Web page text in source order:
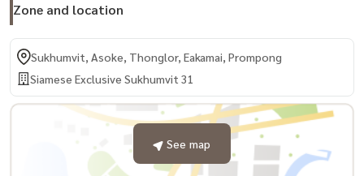
Zone and location
Sukhumvit, Asoke, Thonglor, Eakamai, Prompong
Siamese Exclusive Sukhumvit 31
See map